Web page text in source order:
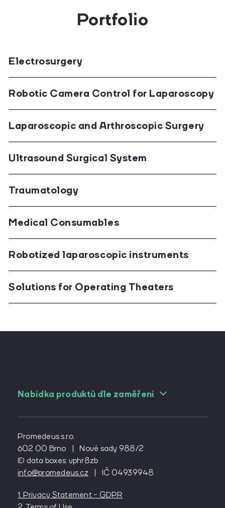
Portfolio
Electrosurgery
Robotic Camera Control for Laparoscopy
Laparoscopic and Arthroscopic Surgery
Ultrasound Surgical System
Traumatology
Medical Consumables
Robotized laparoscopic instruments
Solutions for Operating Theaters
Nabídka produktů dle zaměření
For angiologists
For cardiac surgeons
For cardiologs
For diabetologists
For emergency medicine
For general practitioners
For general surgeons
Promedeus s.r.o.
602 00 Brno
|
Nové sady 988/2
ID data boxes: vphr8zb
info@promedeus.cz
| IČ 04939948
1. Privacy Statement - GDPR